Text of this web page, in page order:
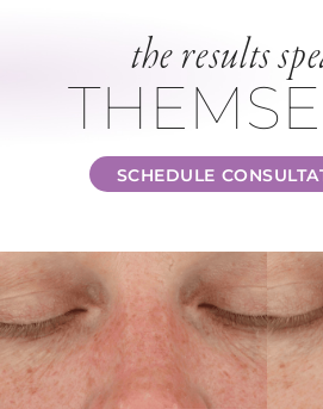
the results
SCHEDULE